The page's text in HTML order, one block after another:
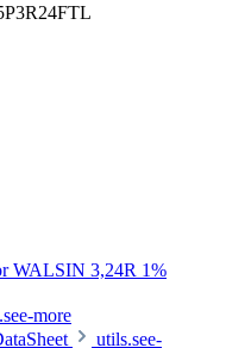
WALSIN 3,24R 1%
more
utils.see-